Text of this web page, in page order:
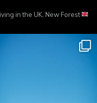
in the UK, New Forest